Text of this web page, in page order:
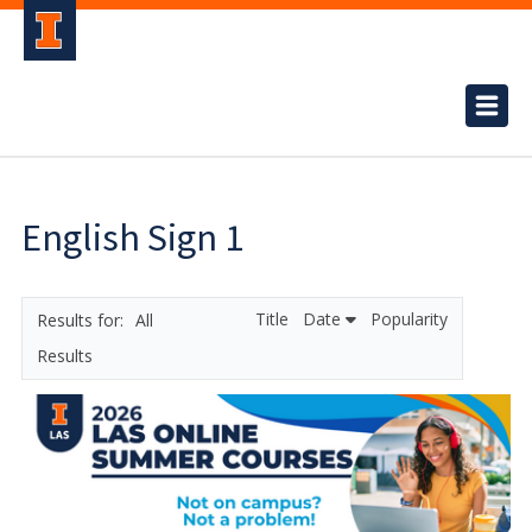
English Sign 1
All
Results
Title Date Popularity